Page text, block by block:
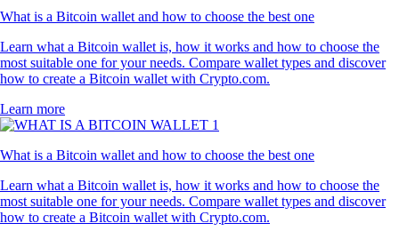
What is a Bitcoin wallet and how to choose the best one
Learn what a Bitcoin wallet is, how it works and how to choose the
most suitable one for your needs. Compare wallet types and discover
how to create a Bitcoin wallet with Crypto.com.
Learn more
What is a Bitcoin wallet and how to choose the best one
Learn what a Bitcoin wallet is, how it works and how to choose the
most suitable one for your needs. Compare wallet types and discover
how to create a Bitcoin wallet with Crypto.com.